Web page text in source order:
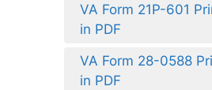
VA Form 21P-601
in PDF
VA Form 28-0588
in PDF